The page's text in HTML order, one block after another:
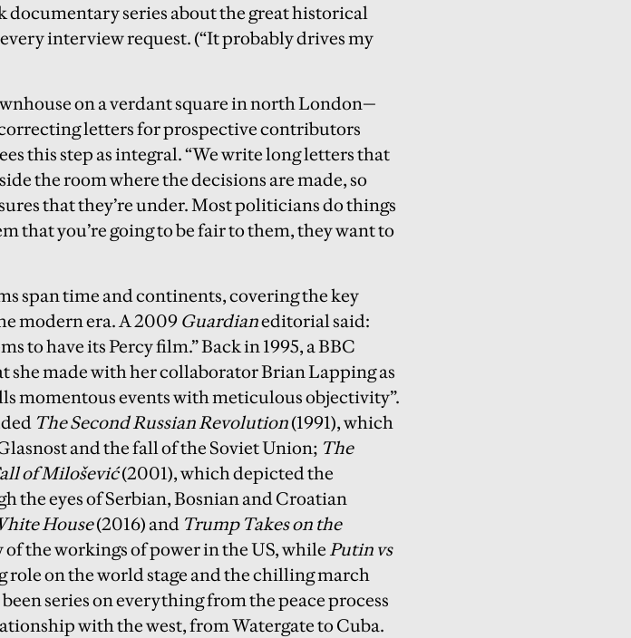
documentary series about the great historical
interview request. (“It probably drives my
on a verdant square in north London—
correcting letters for prospective contributors
this step as integral. “We write long letters that
the room where the decisions are made, so
that they’re under. Most politicians do things
that you’re going to be fair to them, they want to
span time and continents, covering the key
modern era. A 2009 Guardianeditorial said:
to have its Percy film.” Back in 1995, a BBC
she made with her collaborator Brian Lapping as
momentous events with meticulous objectivity”.
The Second Russian Revolution(1991), which
and the fall of the Soviet Union; The
of Milošević(2001), which depicted the
the eyes of Serbian, Bosnian and Croatian
House(2016) and Trump Takes on the
the workings of power in the US, while Putin vs
role on the world stage and the chilling march
series on everything from the peace process
with the west, from Watergate to Cuba.